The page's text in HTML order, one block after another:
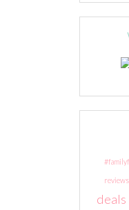
reviews